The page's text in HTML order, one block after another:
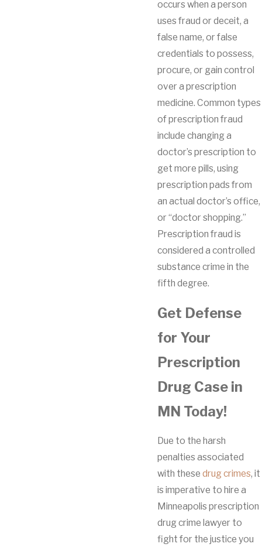
occurs when a person
uses fraud or deceit, a
false name, or false
credentials to possess,
procure, or gain control
over a prescription
medicine. Common types
of prescription fraud
include changing a
doctor’s prescription to
get more pills, using
prescription pads from
an actual doctor’s office,
or “doctor shopping.”
Prescription fraud is
considered a controlled
substance crime in the
fifth degree.
Get Defense
for Your
Prescription
Drug Case in
MN Today!
Due to the harsh
penalties associated
with these drug crimes, it
is imperative to hire a
Minneapolis prescription
drug crime lawyer to
fight for the justice you